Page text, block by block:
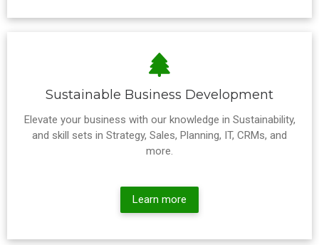
Sustainable Business Development
Elevate your business with our knowledge in Sustainability,
and skill sets in Strategy, Sales, Planning, IT, CRMs, and
more.
Learn more